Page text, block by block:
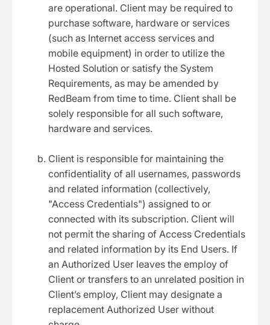
are operational. Client may be required to
purchase software, hardware or services
(such as Internet access services and
mobile equipment) in order to utilize the
Hosted Solution or satisfy the System
Requirements, as may be amended by
RedBeam from time to time. Client shall be
solely responsible for all such software,
hardware and services.
Client is responsible for maintaining the
confidentiality of all usernames, passwords
and related information (collectively,
"Access Credentials") assigned to or
connected with its subscription. Client will
not permit the sharing of Access Credentials
and related information by its End Users. If
an Authorized User leaves the employ of
Client or transfers to an unrelated position in
Client’s employ, Client may designate a
replacement Authorized User without